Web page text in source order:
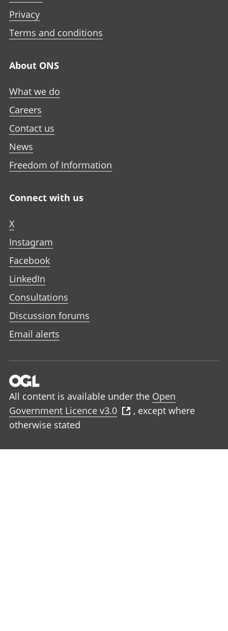
Privacy
Terms and conditions
About ONS
What we do
Careers
Contact us
News
Freedom of Information
Connect with us
X
Instagram
Facebook
LinkedIn
Consultations
Discussion forums
Email alerts
All content is available under the Open
Government Licence v3.0
, except where
otherwise stated